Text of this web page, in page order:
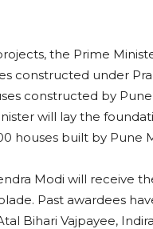
the Prime
constructed under
constructed by
will lay the
houses built by
Modi will receive
Past awardees
Bihari Vajpayee,